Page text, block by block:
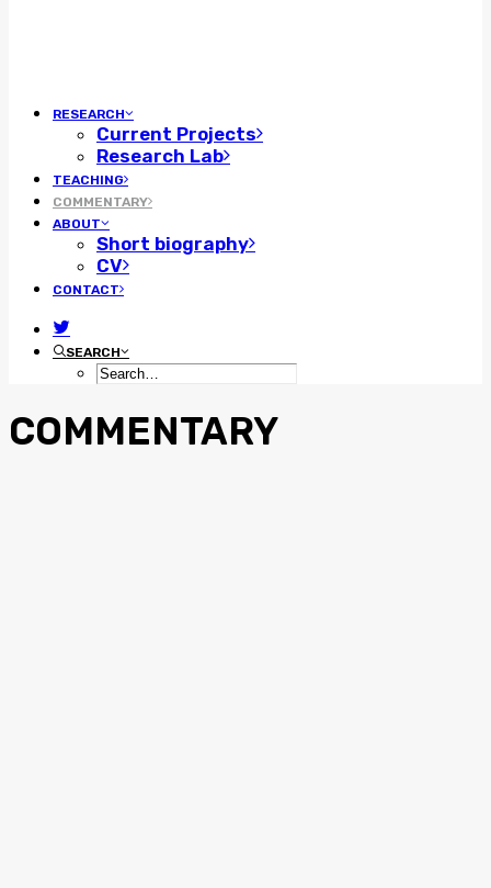
RESEARCH
Current Projects
Research Lab
TEACHING
COMMENTARY
ABOUT
Short biography
CV
CONTACT
SEARCH
COMMENTARY